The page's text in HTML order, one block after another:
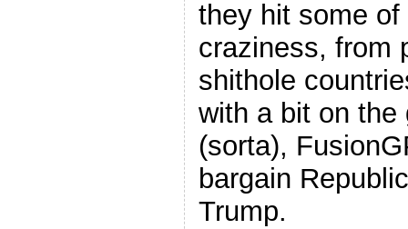
they hit some of
craziness, from
shithole
with a bit on the
(sorta),
bargain
Trump.